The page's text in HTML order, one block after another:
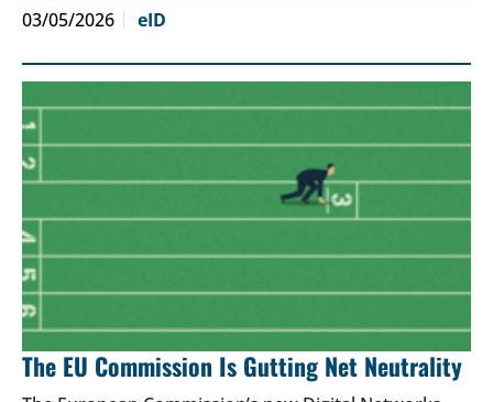
03/05/2026 eID
The EU Commission Is Gutting Net Neutrality